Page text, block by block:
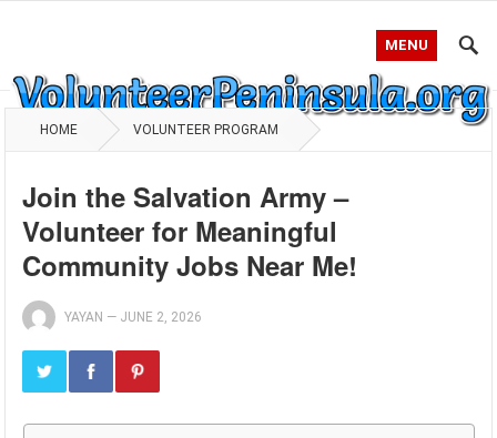
MENU
HOME VOLUNTEER PROGRAM
Join the Salvation Army –
Volunteer for Meaningful
Community Jobs Near Me!
YAYAN — JUNE 2, 2026